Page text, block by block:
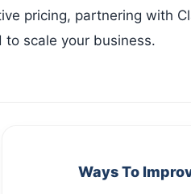
pricing, partnering with
scale your business.
Ways To